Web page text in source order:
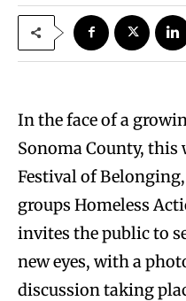
In the face of a
Sonoma County, this
Festival of
groups Homeless
invites the public to
new eyes, with a
discussion taking